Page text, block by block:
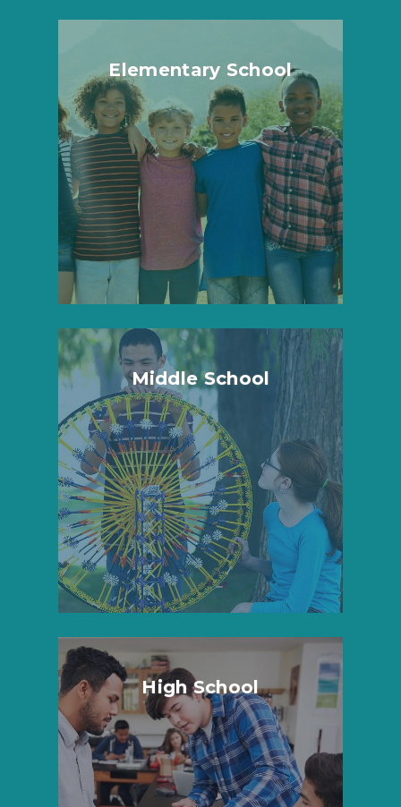
Elementary School
Middle School
High School